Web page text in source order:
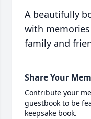
A beautifully
with
family and
Share Your
Contribute your
guestbook to be
keepsake book.